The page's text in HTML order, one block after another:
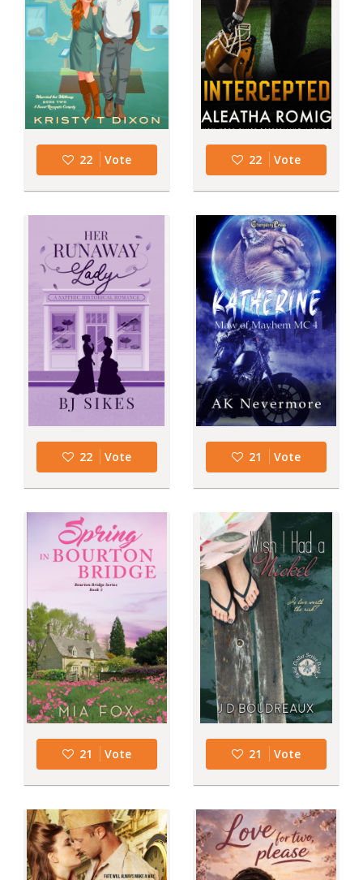
22 Vote 22 Vote
22 Vote 21 Vote
21 Vote 21 Vote